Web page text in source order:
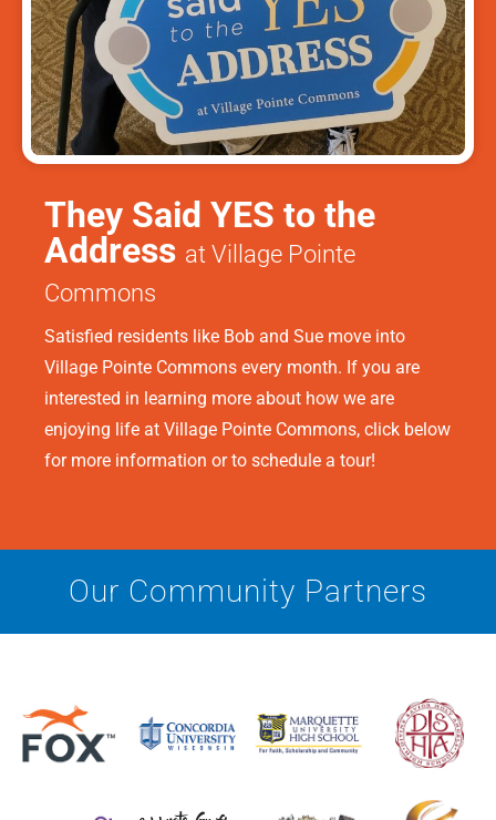
They Said YES to the
Address at Village Pointe
Commons
Satisfied residents like Bob and Sue move into
Village Pointe Commons every month. If you are
interested in learning more about how we are
enjoying life at Village Pointe Commons, click below
for more information or to schedule a tour!
Our Community Partners